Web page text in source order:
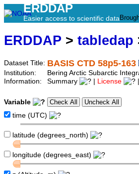
ERDDAP
Easier access to scientific data
ERDDAP > tabledap
Dataset Title: BASIS CTD 58p5-163
Institution:
Bering Arctic Subarctic
Information:
Summary License
Variable
time (UTC)
latitude (degrees_north)
longitude (degrees_east)